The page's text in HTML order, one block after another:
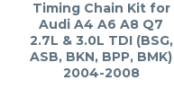
Timing Chain Kit for
Audi A4 A6 A8 Q7
2.7L & 3.0L TDI (BSG,
ASB, BKN, BPP, BMK)
2004-2008